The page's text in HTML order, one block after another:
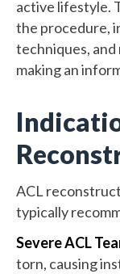
active lifestyle.
the procedure,
techniques,
making an
ACL
typically
Severe ACL
torn, causing